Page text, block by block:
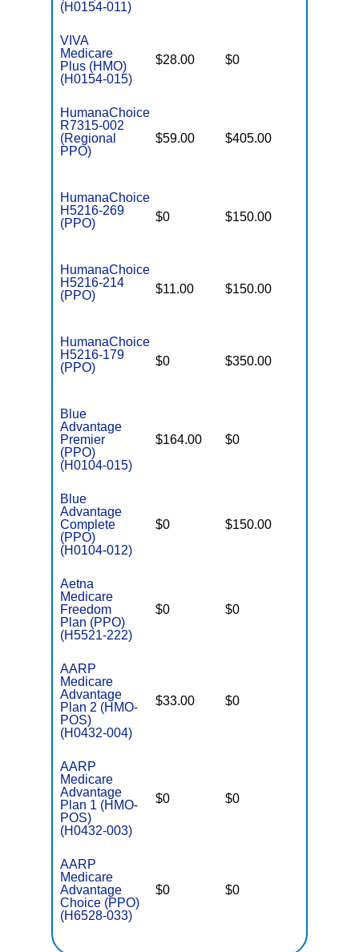
(H0154-011)
VIVA
Medicare
Plus (HMO)
(H0154-015)
$28.00 $0
HumanaChoice
R7315-002
(Regional
PPO)
$59.00 $405.00
HumanaChoice
H5216-269
(PPO)
$0 $150.00
HumanaChoice
H5216-214
(PPO)
$11.00 $150.00
HumanaChoice
H5216-179
(PPO)
$0 $350.00
Blue
Advantage
Premier
(PPO)
(H0104-015)
$164.00 $0
Blue
Advantage
Complete
(PPO)
(H0104-012)
$0 $150.00
Aetna
Medicare
Freedom
Plan (PPO)
(H5521-222)
$0 $0
AARP
Medicare
Advantage
Plan 2 (HMO-
POS)
(H0432-004)
$33.00 $0
AARP
Medicare
Advantage
Plan 1 (HMO-
POS)
(H0432-003)
$0 $0
AARP
Medicare
Advantage
Choice (PPO)
(H6528-033)
$0 $0